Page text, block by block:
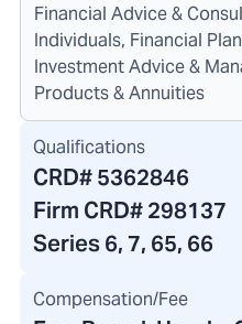
Financial Advice &
Individuals, Financial
Investment Advice &
Products & Annuities
Qualifications
CRD#5362846
Firm CRD#298137
Series 6, 7, 65, 66
Compensation/Fee